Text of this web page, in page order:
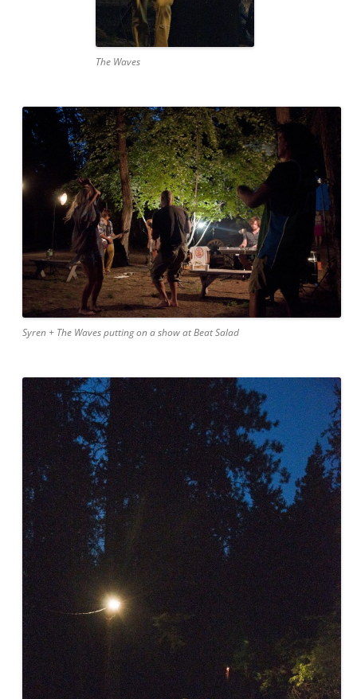
The Waves
Syren + The Waves putting on a show at Beat Salad